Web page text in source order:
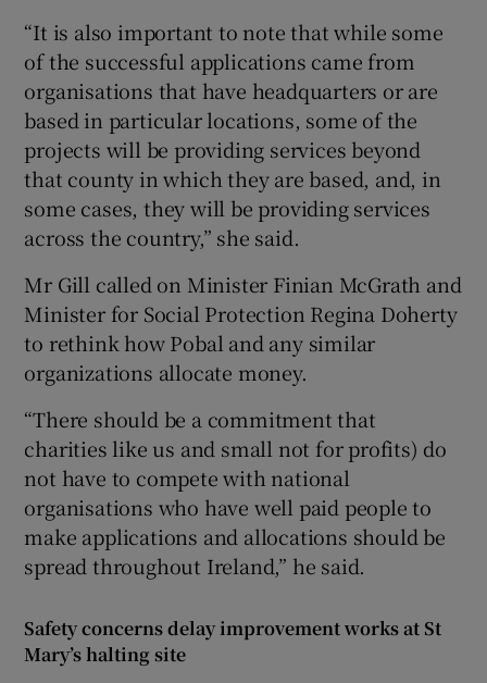
“It is also important to note that while some
of the successful applications came from
organisations that have headquarters or are
based in particular locations, some of the
projects will be providing services beyond
that county in which they are based, and, in
some cases, they will be providing services
across the country,” she said.
Mr Gill called on Minister Finian McGrath and
Minister for Social Protection Regina Doherty
to rethink how Pobal and any similar
organizations allocate money.
“There should be a commitment that
charities like us and small not for profits) do
not have to compete with national
organisations who have well paid people to
make applications and allocations should be
spread throughout Ireland,” he said.
Safety concerns delay improvement works at St
Mary’s halting site